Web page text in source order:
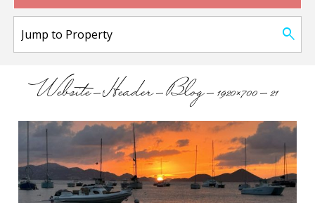
Website-Header-Blog-1920×700-21